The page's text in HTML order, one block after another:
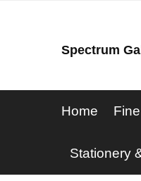
Spectrum
Home
Stationery